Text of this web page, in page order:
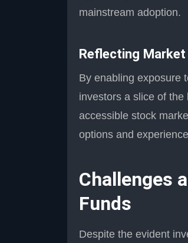
mainstream adoption.
Reflecting
By enabling exposure
investors a slice of
accessible stock
options and
Challenges
Funds
Despite the evident